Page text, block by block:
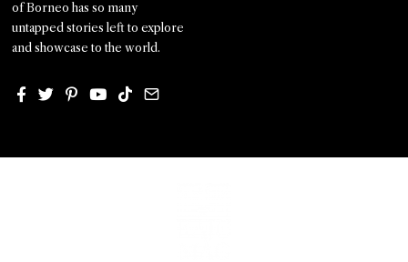
of Borneo has so many
untapped stories left to explore
and showcase to the world.